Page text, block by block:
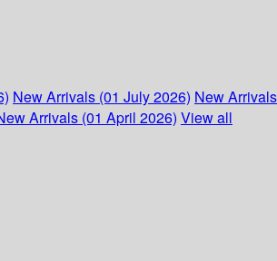
New Arrivals (01 July 2026) New
Arrivals (01 April 2026) View all